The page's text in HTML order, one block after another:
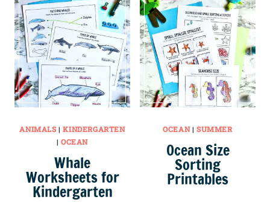
ANIMALS|KINDERGARTEN
|OCEAN
Whale
Worksheets for
Kindergarten
OCEAN|SUMMER
Ocean Size
Sorting
Printables